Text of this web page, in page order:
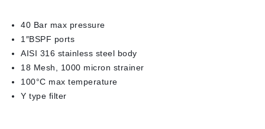
40 Bar max pressure
1″BSPF ports
AISI 316 stainless steel body
18 Mesh, 1000 micron strainer
100°C max temperature
Y type filter